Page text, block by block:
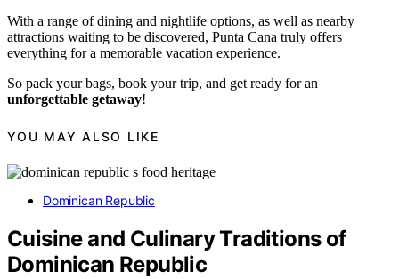
With a range of dining and nightlife options, as well as nearby
attractions waiting to be discovered, Punta Cana truly offers
everything for a memorable vacation experience.
So pack your bags, book your trip, and get ready for an
unforgettable getaway!
YOU MAY ALSO LIKE
Dominican Republic
Cuisine and Culinary Traditions of
Dominican Republic